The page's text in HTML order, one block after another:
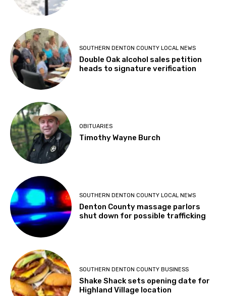
SOUTHERN DENTON COUNTY LOCAL NEWS
Double Oak alcohol sales petition
heads to signature verification
OBITUARIES
Timothy Wayne Burch
SOUTHERN DENTON COUNTY LOCAL NEWS
Denton County massage parlors
shut down for possible trafficking
SOUTHERN DENTON COUNTY BUSINESS
Shake Shack sets opening date for
Highland Village location